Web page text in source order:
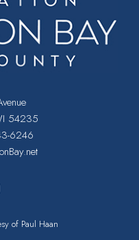
54235
6246
of Paul Haan